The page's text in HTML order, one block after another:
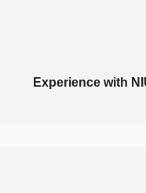
Experience with